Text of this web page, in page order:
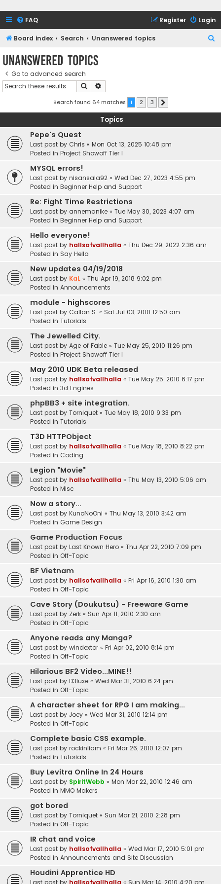
FAQ Login
Register
Board index Search Unanswered topics
Unanswered topics
Go to advanced search
Search
Search found 64 matches 1 2 3
Topics
Pepe's Quest
Last post by Chris « Mon Oct 13, 2025 10:48 pm
Posted in Project Showoff Tier I
MYSQL errors!
Last post by nisansala92 « Wed Dec 27, 2023 4:55 pm
Posted in Beginner Help and Support
Re: Fight Time Restrictions
Last post by annemanike « Tue May 30, 2023 4:07 am
Posted in Beginner Help and Support
Hello everyone!
Last post by hallsofvallhalla « Thu Dec 29, 2022 2:36 am
Posted in Say Hello
New updates 04/19/2018
Last post by KaL « Thu Apr 19, 2018 9:02 pm
Posted in Announcements
module - highscores
Last post by Callan S. « Sat Jul 03, 2010 12:50 am
Posted in Tutorials
The Jewelled City.
Last post by Age of Fable « Tue May 25, 2010 11:26 pm
Posted in Project Showoff Tier I
May 2010 UDK Beta released
Last post by hallsofvallhalla « Tue May 25, 2010 6:17 pm
Posted in 3d Engines
phpBB3 + site integration.
Last post by Torniquet « Tue May 18, 2010 9:33 pm
Posted in Tutorials
T3D HTTPObject
Last post by hallsofvallhalla « Tue May 18, 2010 8:22 pm
Posted in Coding
Legion "Movie"
Last post by hallsofvallhalla « Thu May 13, 2010 5:06 am
Posted in Misc
Now a story...
Last post by KunoNoOni « Thu May 13, 2010 3:42 am
Posted in Game Design
Game Production Focus
Last post by Last Known Hero « Thu Apr 22, 2010 7:09 pm
Posted in Off-Topic
BF Vietnam
Last post by hallsofvallhalla « Fri Apr 16, 2010 1:30 am
Posted in Off-Topic
Cave Story (Doukutsu) - Freeware Game
Last post by Zerk « Sun Apr 11, 2010 2:30 am
Posted in Off-Topic
Anyone reads any Manga?
Last post by windextor « Fri Apr 02, 2010 8:14 pm
Posted in Off-Topic
Hilarious BF2 Video...MINE!!
Last post by D3luxe « Wed Mar 31, 2010 6:24 pm
Posted in Off-Topic
A character sheet for RPG I am making...
Last post by Joey « Wed Mar 31, 2010 12:14 pm
Posted in Off-Topic
Complete basic CSS example.
Last post by rockinliam « Fri Mar 26, 2010 12:07 pm
Posted in Tutorials
Buy Levitra Online In 24 Hours
Last post by SpiritWebb « Mon Mar 22, 2010 12:46 am
Posted in MMO Makers
got bored
Last post by Torniquet « Sun Mar 21, 2010 2:28 pm
Posted in Off-Topic
IR chat and voice
Last post by hallsofvallhalla « Wed Mar 17, 2010 5:01 pm
Posted in Announcements and Site Discussion
Houdini Apprentice HD